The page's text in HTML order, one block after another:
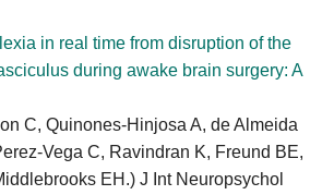
in real time from disruption of the
during awake brain surgery: A
C, Quinones-Hinjosa A, de Almeida
Vega C, Ravindran K, Freund BE,
EH.) J Int Neuropsychol